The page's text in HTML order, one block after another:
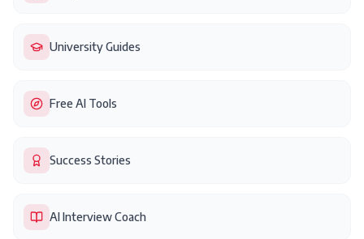
University Guides
Free AI Tools
Success Stories
AI Interview Coach